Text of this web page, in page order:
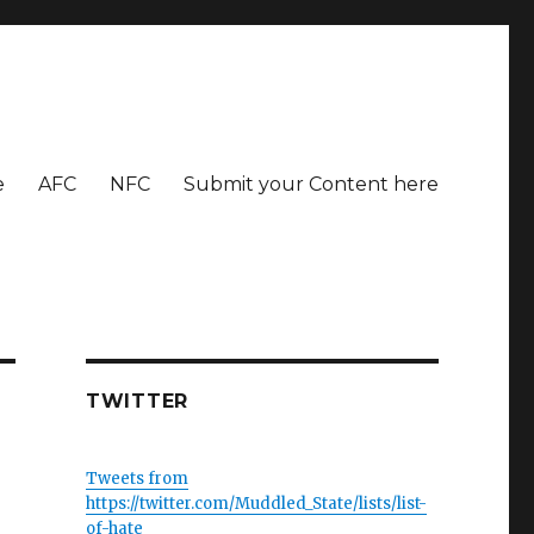
AFC NFC Submit your Content here
TWITTER
Tweets from
https://twitter.com/Muddled_State/lists/list-
of-hate